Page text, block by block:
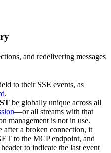
and redelivering messages
to their SSE events, as
.
be globally unique across all
—or all streams with that
management is not in use.
after a broken connection, it
to the MCP endpoint, and
header to indicate the last event